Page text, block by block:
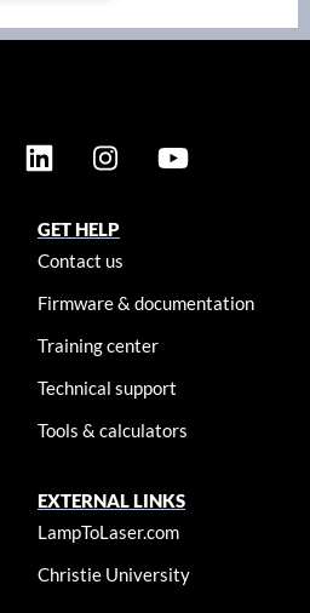
GET HELP
Contact us
Firmware & documentation
Training center
Technical support
Tools & calculators
EXTERNAL LINKS
LampToLaser.com
Christie University